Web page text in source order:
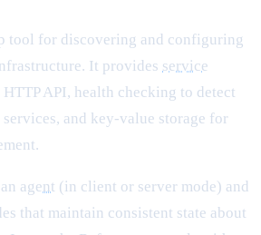
tool for discovering and configuring
It provides service
HTTP API, health checking to detect
and key-value storage for
agent (in client or server mode) and
that maintain consistent state about